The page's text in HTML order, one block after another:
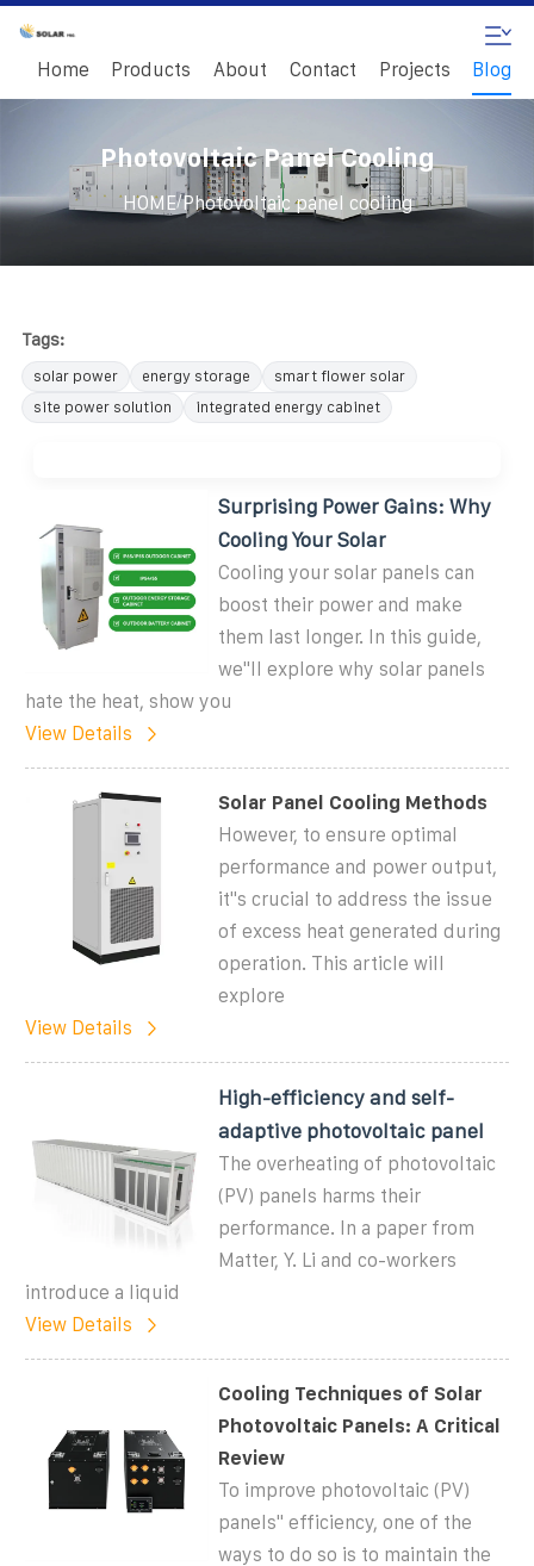
Home Products About Contact Projects Blog
Photovoltaic Panel Cooling
HOME/Photovoltaic panel cooling
Tags:
solar power energy storage
smart flower solar
site power solution
integrated energy cabinet
Surprising Power Gains: Why
Cooling Your Solar
Cooling your solar panels can
boost their power and make
them last longer. In this guide,
we''ll explore why solar panels
hate the heat, show you
View Details
Solar Panel Cooling Methods
However, to ensure optimal
performance and power output,
it''s crucial to address the issue
of excess heat generated during
operation. This article will
explore
View Details
High-efficiency and self-
adaptive photovoltaic panel
The overheating of photovoltaic
(PV) panels harms their
performance. In a paper from
Matter, Y. Li and co-workers
introduce a liquid
View Details
Cooling Techniques of Solar
Photovoltaic Panels: A Critical
Review
To improve photovoltaic (PV)
panels'' efficiency, one of the
ways to do so is to maintain the